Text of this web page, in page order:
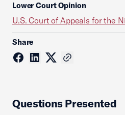
Lower Court Opinion
U.S. Court of Appeals for the
Share
Questions Presented